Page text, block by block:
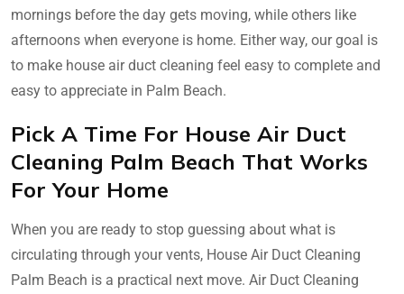
mornings before the day gets moving, while others like
afternoons when everyone is home. Either way, our goal is
to make house air duct cleaning feel easy to complete and
easy to appreciate in Palm Beach.
Pick A Time For House Air Duct
Cleaning Palm Beach That Works
For Your Home
When you are ready to stop guessing about what is
circulating through your vents, House Air Duct Cleaning
Palm Beach is a practical next move. Air Duct Cleaning